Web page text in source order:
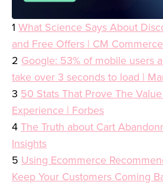
1 What Science Says About
and Free Offers | CM Commerce
2 Google: 53% of mobile users
take over 3 seconds to load |
3 50 Stats That Prove The
Experience | Forbes
4The Truth about Cart
Insights
5 Using Ecommerce
Keep Your Customers Coming